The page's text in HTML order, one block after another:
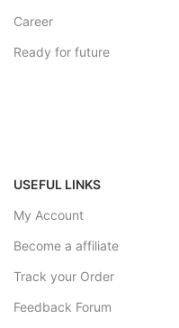
Career
Ready for future
USEFUL LINKS
My Account
Become a affiliate
Track your Order
Feedback Forum